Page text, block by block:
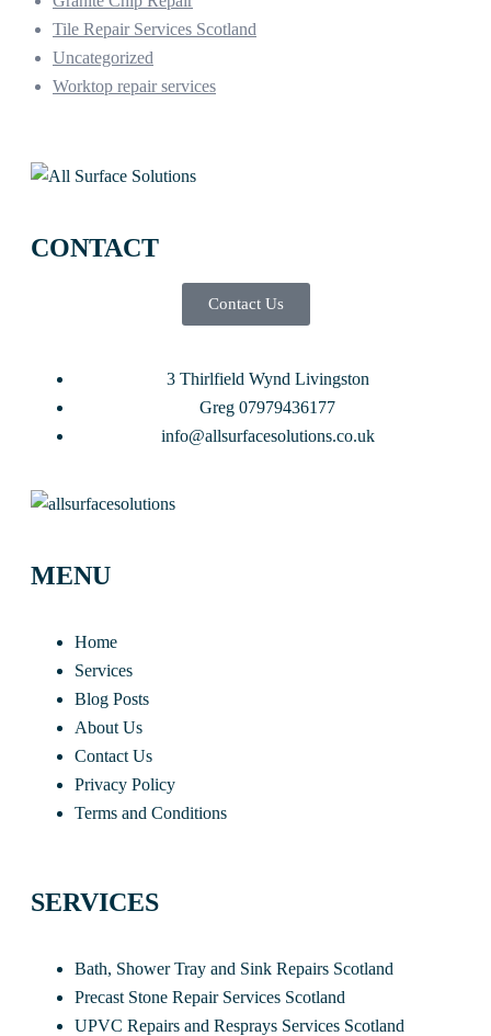
Tile Repair Services Scotland
Uncategorized
Worktop repair services
CONTACT
Contact Us
3 Thirlfield Wynd Livingston
Greg 07979436177
info@allsurfacesolutions.co.uk
MENU
Home
Services
Blog Posts
About Us
Contact Us
Privacy Policy
Terms and Conditions
SERVICES
Bath, Shower Tray and Sink Repairs Scotland
Precast Stone Repair Services Scotland
UPVC Repairs and Resprays Services Scotland